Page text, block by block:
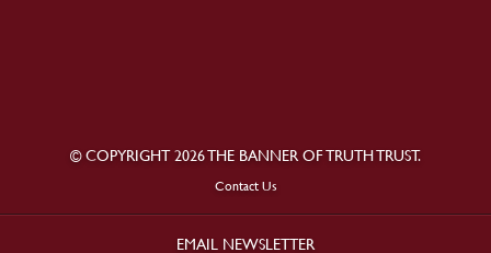
© COPYRIGHT 2026 THE BANNER OF TRUTH TRUST.
Contact Us
EMAIL NEWSLETTER